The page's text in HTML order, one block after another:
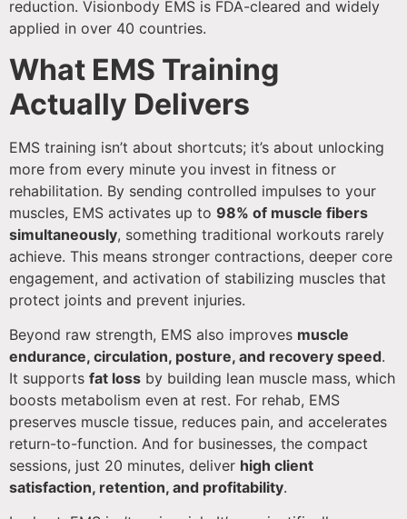
reduction. Visionbody EMS is FDA-cleared and widely
applied in over 40 countries.
What EMS Training
Actually Delivers
EMS training isn’t about shortcuts; it’s about unlocking
more from every minute you invest in fitness or
rehabilitation. By sending controlled impulses to your
muscles, EMS activates up to 98% of muscle fibers
simultaneously, something traditional workouts rarely
achieve. This means stronger contractions, deeper core
engagement, and activation of stabilizing muscles that
protect joints and prevent injuries.
Beyond raw strength, EMS also improves muscle
endurance, circulation, posture, and recovery speed.
It supports fat loss by building lean muscle mass, which
boosts metabolism even at rest. For rehab, EMS
preserves muscle tissue, reduces pain, and accelerates
return-to-function. And for businesses, the compact
sessions, just 20 minutes, deliver high client
satisfaction, retention, and profitability.